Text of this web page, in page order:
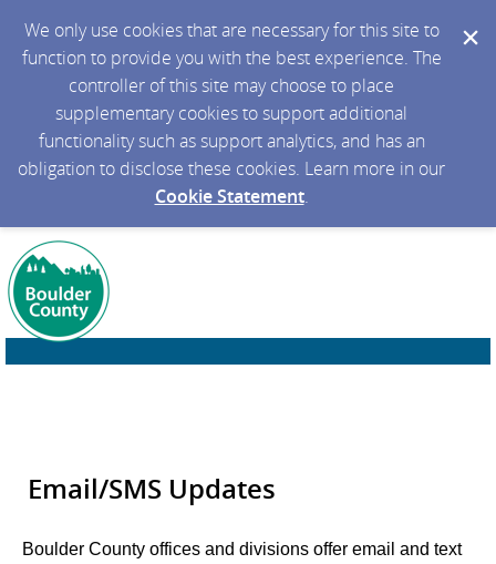
We only use cookies that are necessary for this site to
function to provide you with the best experience. The
controller of this site may choose to place
supplementary cookies to support additional
functionality such as support analytics, and has an
obligation to disclose these cookies. Learn more in our
Cookie Statement.
Email/SMS Updates
Boulder County offices and divisions offer email and text